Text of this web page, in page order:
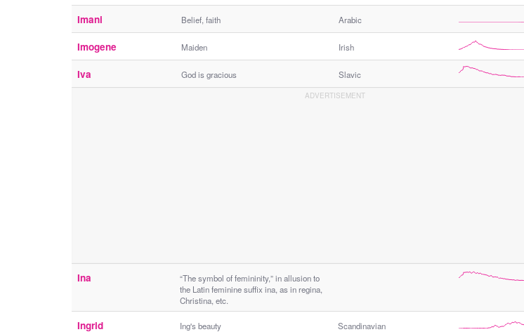
Imani Belief, faith Arabic
Imogene Maiden Irish
Iva God is gracious Slavic
Ina
“The symbol of femininity,” in allusion to
the Latin feminine suffix ina, as in regina,
Christina, etc.
Ingrid Ing's beauty Scandinavian